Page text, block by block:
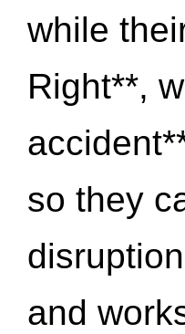
while
Right**,
so they
disruption
and